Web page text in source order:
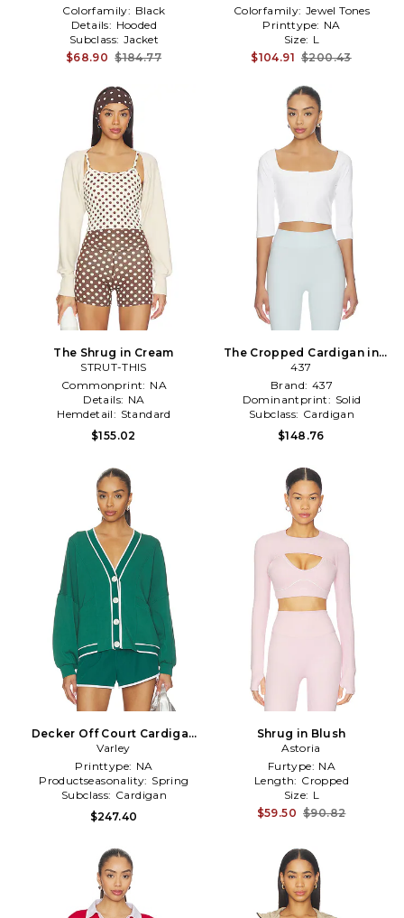
Colorfamily: Black
Details: Hooded
Subclass: Jacket
$68.90 $184.77
Colorfamily: Jewel Tones
Printtype: NA
Size: L
$104.91 $200.43
The Shrug in Cream
STRUT-THIS
Commonprint: NA
Details: NA
Hemdetail: Standard
$155.02
The Cropped Cardigan in
White
437
Brand: 437
Dominantprint: Solid
Subclass: Cardigan
$148.76
Decker Off Court Cardigan
in Green
Varley
Printtype: NA
Productseasonality: Spring
Subclass: Cardigan
$247.40
Shrug in Blush
Astoria
Furtype: NA
Length: Cropped
Size: L
$59.50 $90.82